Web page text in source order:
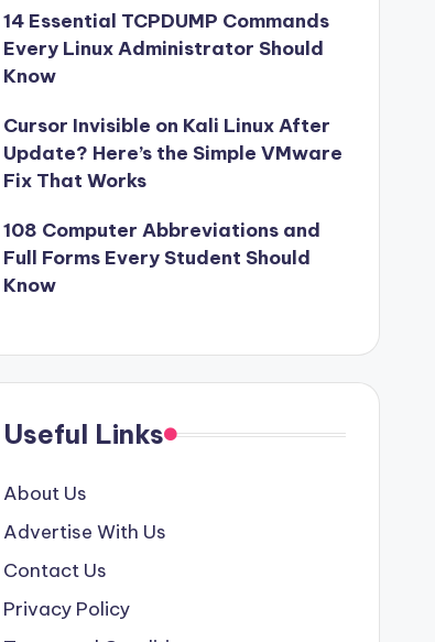
14 Essential TCPDUMP Commands
Every Linux Administrator Should
Know
Cursor Invisible on Kali Linux After
Update? Here’s the Simple VMware
Fix That Works
108 Computer Abbreviations and
Full Forms Every Student Should
Know
Useful Links
About Us
Advertise With Us
Contact Us
Privacy Policy